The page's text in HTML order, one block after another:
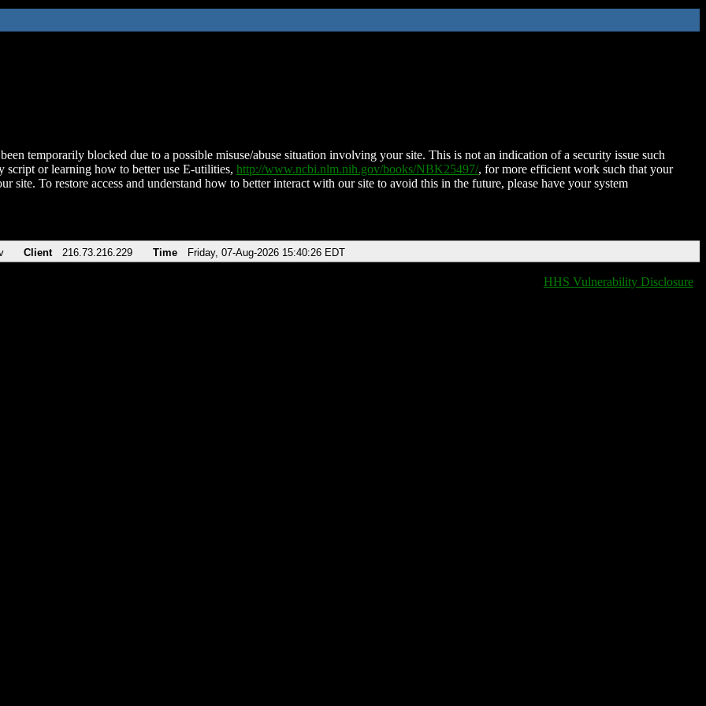
temporarily blocked due to a possible misuse/abuse situation involving your site. This is not an indication of a security issue such
script or learning how to better use E-utilities, http://www.ncbi.nlm.nih.gov/books/NBK25497/, for more efficient work such that your
site. To restore access and understand how to better interact with our site to avoid this in the future, please have your system
Client 216.73.216.229 Time Friday, 07-Aug-2026 15:40:26 EDT
HHS Vulnerability Disclosure